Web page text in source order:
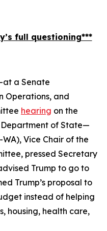
full questioning***
a Senate
Operations, and
hearing on the
of State—
Vice Chair of the
pressed Secretary
Trump to go to
Trump’s proposal to
instead of helping
housing, health care,